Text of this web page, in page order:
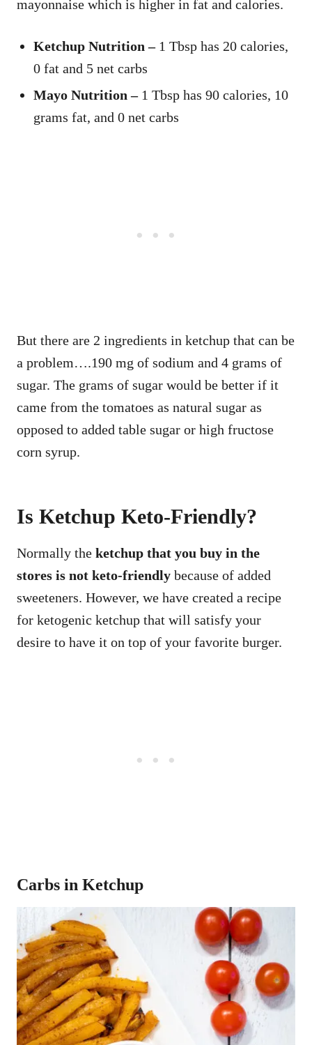
mayonnaise which is higher in fat and calories.
Ketchup Nutrition –1 Tbsp has 20 calories,
0 fat and 5 net carbs
Mayo Nutrition –1 Tbsp has 90 calories, 10
grams fat, and 0 net carbs
But there are 2 ingredients in ketchup that can be
a problem….190 mg of sodium and 4 grams of
sugar. The grams of sugar would be better if it
came from the tomatoes as natural sugar as
opposed to added table sugar or high fructose
corn syrup.
Is Ketchup Keto-Friendly?
Normally the ketchup that you buy in the
stores is not keto-friendly because of added
sweeteners. However, we have created a recipe
for ketogenic ketchup that will satisfy your
desire to have it on top of your favorite burger.
Carbs in Ketchup